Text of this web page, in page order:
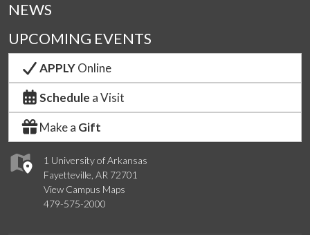
1 University of Arkansas
Fayetteville, AR 72701
View Campus Maps
479-575-2000
NEWS
UPCOMING EVENTS
APPLYOnline
Schedule a Visit
Make a Gift